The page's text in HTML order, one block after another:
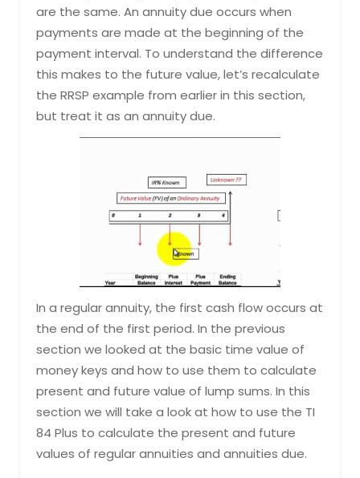
are the same. An annuity due occurs when
payments are made at the beginning of the
payment interval. To understand the difference
this makes to the future value, let’s recalculate
the RRSP example from earlier in this section,
but treat it as an annuity due.
In a regular annuity, the first cash flow occurs at
the end of the first period. In the previous
section we looked at the basic time value of
money keys and how to use them to calculate
present and future value of lump sums. In this
section we will take a look at how to use the TI
84 Plus to calculate the present and future
values of regular annuities and annuities due.